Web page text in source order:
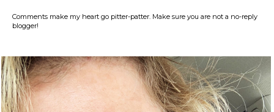
Comments make my heart go pitter-patter. Make sure you are not a no-reply
blogger!